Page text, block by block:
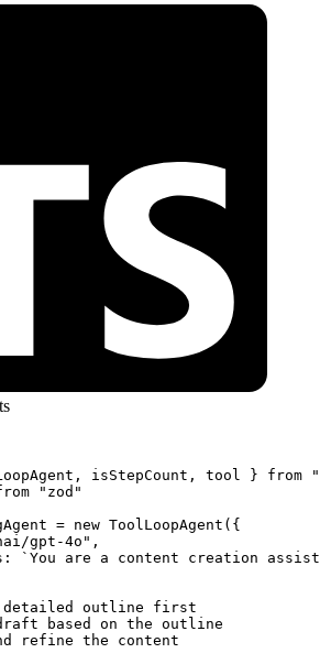
isStepCount, tool } from
"zod"
= new ToolLoopAgent ({
gpt-4o" ,
`You are a content creation
outline first
based on the outline
refine the content